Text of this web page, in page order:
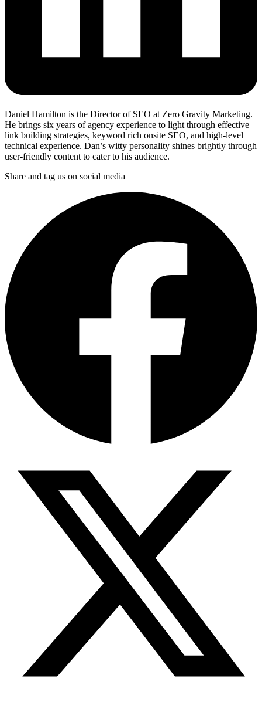
Daniel Hamilton is the Director of SEO at Zero Gravity Marketing.
He brings six years of agency experience to light through effective
link building strategies, keyword rich onsite SEO, and high-level
technical experience. Dan’s witty personality shines brightly through
user-friendly content to cater to his audience.
Share and tag us on social media